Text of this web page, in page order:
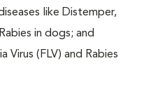
like Distemper,
in dogs; and
Virus (FLV) and Rabies